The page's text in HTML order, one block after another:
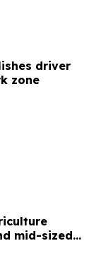
driver
zone
mid-sized